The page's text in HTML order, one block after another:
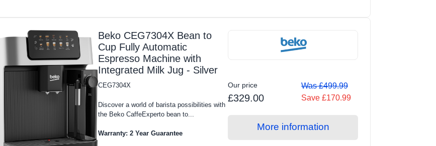
Beko CEG7304X Bean to
Cup Fully Automatic
Espresso Machine with
Integrated Milk Jug - Silver
CEG7304X
Discover a world of barista possibilities with
the Beko CaffeExperto bean to...
Warranty: 2 Year Guarantee
Our price
£329.00
Was £499.99
Save £170.99
More information